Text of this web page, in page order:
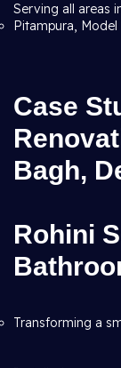
Serving all areas
Pitampura,
Case
Bagh,
Rohini
Transforming a